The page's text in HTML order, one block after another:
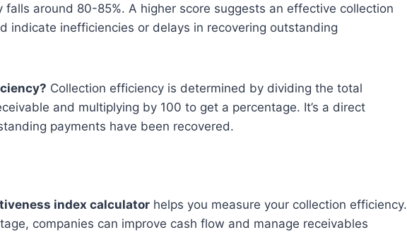
falls around 80-85%. A higher score suggests an effective collection
indicate inefficiencies or delays in recovering outstanding
Collection efficiency is determined by dividing the total
and multiplying by 100 to get a percentage. It’s a direct
payments have been recovered.
index calculator helps you measure your collection efficiency.
companies can improve cash flow and manage receivables